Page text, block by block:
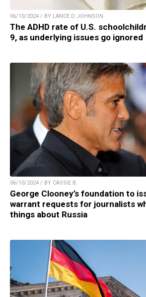
06/10/2024 / BY LANCE D JOHNSON
The ADHD rate of U.S.
9, as underlying issues go ignored
06/10/2024 / BY CASSIE B.
George Clooney’s foundation to
warrant requests for journalists
things about Russia